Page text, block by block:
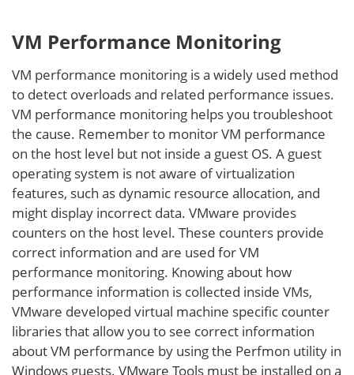
VM Performance Monitoring
VM performance monitoring is a widely used method
to detect overloads and related performance issues.
VM performance monitoring helps you troubleshoot
the cause. Remember to monitor VM performance
on the host level but not inside a guest OS. A guest
operating system is not aware of virtualization
features, such as dynamic resource allocation, and
might display incorrect data. VMware provides
counters on the host level. These counters provide
correct information and are used for VM
performance monitoring. Knowing about how
performance information is collected inside VMs,
VMware developed virtual machine specific counter
libraries that allow you to see correct information
about VM performance by using the Perfmon utility in
Windows guests. VMware Tools must be installed on a